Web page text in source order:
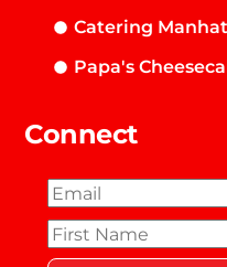
Catering
Papa's
Connect